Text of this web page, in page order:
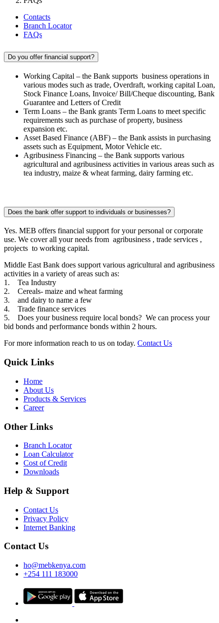
Contacts
Branch Locator
FAQs
Do you offer financial support?
Working Capital – the Bank supports business operations in
various modes such as trade, Overdraft, working capital Loan,
Stock Finance Loans, Invoice/ Bill/Cheque discounting, Bank
Guarantee and Letters of Credit
Term Loans – the Bank grants Term Loans to meet specific
requirements such as purchase of property, business
expansion etc.
Asset Based Finance (ABF) – the Bank assists in purchasing
assets such as Equipment, Motor Vehicle etc.
Agribusiness Financing – the Bank supports various
agricultural and agribusiness activities in various areas such as
tea industry, maize & wheat farming, dairy farming etc.
Does the bank offer support to individuals or businesses?
Yes. MEB offers financial support for your personal or corporate
use. We cover all your needs from agribusiness , trade services ,
projects to working capital.
Middle East Bank does support various agricultural and agribusiness
activities in a variety of areas such as:
1. Tea Industry
2. Cereals- maize and wheat farming
3. and dairy to name a few
4. Trade finance services
5. Does your business require local bonds? We can process your
bid bonds and performance bonds within 2 hours.
For more information reach to us on today. Contact Us
Quick Links
Home
About Us
Products & Services
Career
Other Links
Branch Locator
Loan Calculator
Cost of Credit
Downloads
Help & Support
Contact Us
Privacy Policy
Internet Banking
Contact Us
ho@mebkenya.com
+254 111 183000